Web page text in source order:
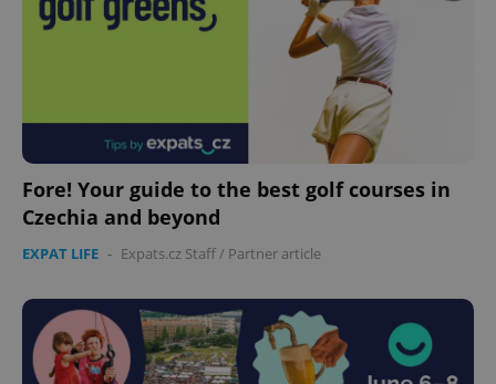
Fore! Your guide to the best golf courses in
Czechia and beyond
EXPAT LIFE - Expats.cz Staff/ Partner article
ex_polls